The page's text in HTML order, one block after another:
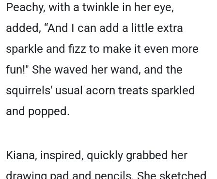
Peachy, with a twinkle in her eye,
added, “And I can add a little extra
sparkle and fizz to make it even more
fun!" She waved her wand, and the
squirrels' usual acorn treats sparkled
and popped.
Kiana, inspired, quickly grabbed her
drawing pad and pencils. She sketched